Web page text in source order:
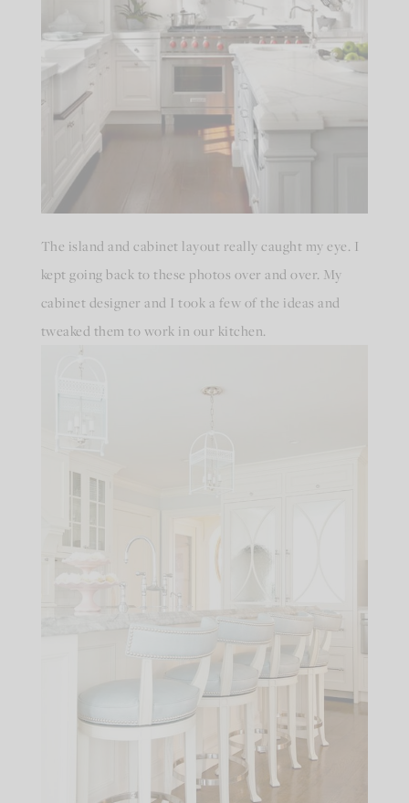
The island and cabinet layout really caught my eye. I
kept going back to these photos over and over. My
cabinet designer and I took a few of the ideas and
tweaked them to work in our kitchen.